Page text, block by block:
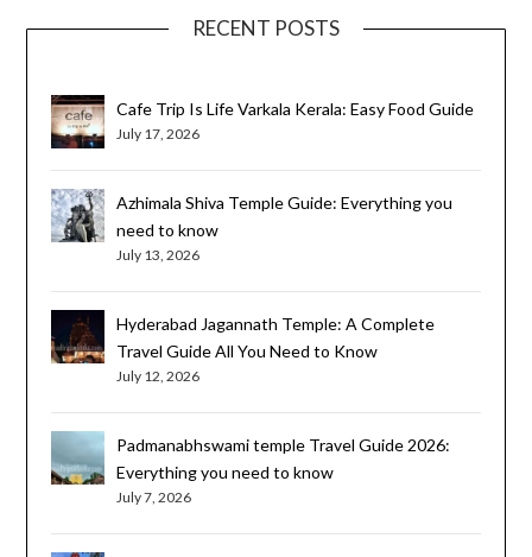
RECENT POSTS
Cafe Trip Is Life Varkala Kerala: Easy Food Guide
July 17, 2026
Azhimala Shiva Temple Guide: Everything you
need to know
July 13, 2026
Hyderabad Jagannath Temple: A Complete
Travel Guide All You Need to Know
July 12, 2026
Padmanabhswami temple Travel Guide 2026:
Everything you need to know
July 7, 2026